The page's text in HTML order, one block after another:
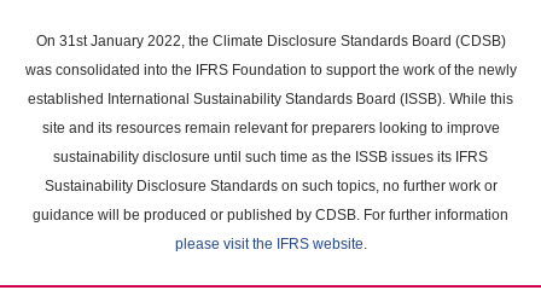
main
content
On 31st January 2022, the Climate Disclosure Standards Board (CDSB)
was consolidated into the IFRS Foundation to support the work of the newly
established International Sustainability Standards Board (ISSB). While this
site and its resources remain relevant for preparers looking to improve
sustainability disclosure until such time as the ISSB issues its IFRS
Sustainability Disclosure Standards on such topics, no further work or
guidance will be produced or published by CDSB. For further information
please visit the IFRS website.